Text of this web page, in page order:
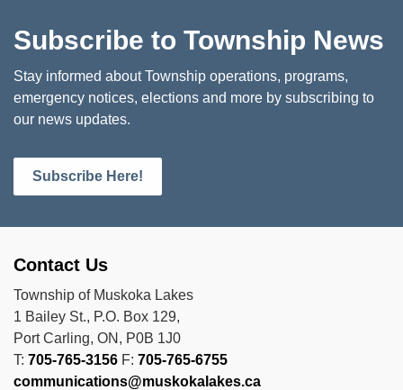
Subscribe to Township News
Stay informed about Township operations, programs,
emergency notices, elections and more by subscribing to
our news updates.
Subscribe Here!
Contact Us
Township of Muskoka Lakes
1 Bailey St., P.O. Box 129,
Port Carling, ON, P0B 1J0
T: 705-765-3156 F: 705-765-6755
communications@muskokalakes.ca